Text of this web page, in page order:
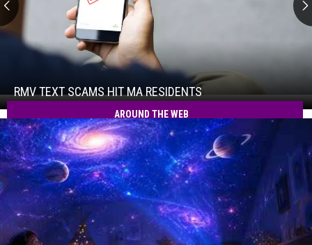
RMV
Scams
Hit
MA
Residents
RMV TEXT SCAMS HIT MA RESIDENTS
MA
Residents
AROUND THE WEB